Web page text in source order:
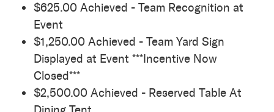
$625.00 Achieved - Team Recognition at
Event
$1,250.00 Achieved - Team Yard Sign
Displayed at Event ***Incentive Now
Closed***
$2,500.00 Achieved - Reserved Table At